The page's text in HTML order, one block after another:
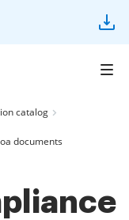
catalog
documents